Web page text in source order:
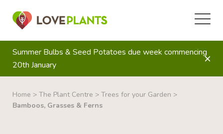
Summer Bulbs & Seed Potatoes due week commencing
20th January
Home > The Plant Centre > Trees for your Garden >
Bamboos, Grasses & Ferns